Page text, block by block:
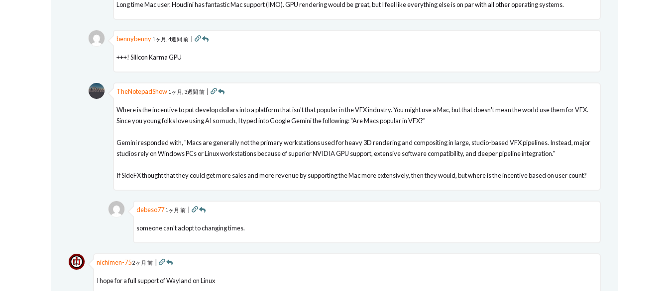
Long time Mac user. Houdini has fantastic Mac support (IMO). GPU rendering would be great, but I feel like everything else is on par with all other operating systems.
bennybenny 1ヶ月, 4週間 前 |
+++! Silicon Karma GPU
TheNotepadShow 1ヶ月, 3週間 前 |
Where is the incentive to put develop dollars into a platform that isn't that popular in the VFX industry. You might use a Mac, but that doesn't mean the world use them for VFX.
Since you young folks love using AI so much, I typed into Google Gemini the following: "Are Macs popular in VFX?"
Gemini responded with, "Macs are generally not the primary workstations used for heavy 3D rendering and compositing in large, studio-based VFX pipelines. Instead, major
studios rely on Windows PCs or Linux workstations because of superior NVIDIA GPU support, extensive software compatibility, and deeper pipeline integration."
If SideFX thought that they could get more sales and more revenue by supporting the Mac more extensively, then they would, but where is the incentive based on user count?
debeso77 1ヶ月 前 |
someone can't adopt to changing times.
nichimen-752ヶ月 前 |
I hope for a full support of Wayland on Linux